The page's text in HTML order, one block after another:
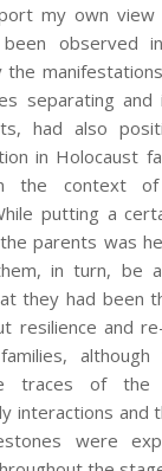
my own
observed
the
separating and
had also
in Holocaust
the context
putting a
parents was
in turn, be
they had been
resilience and
traces of
interactions and
were